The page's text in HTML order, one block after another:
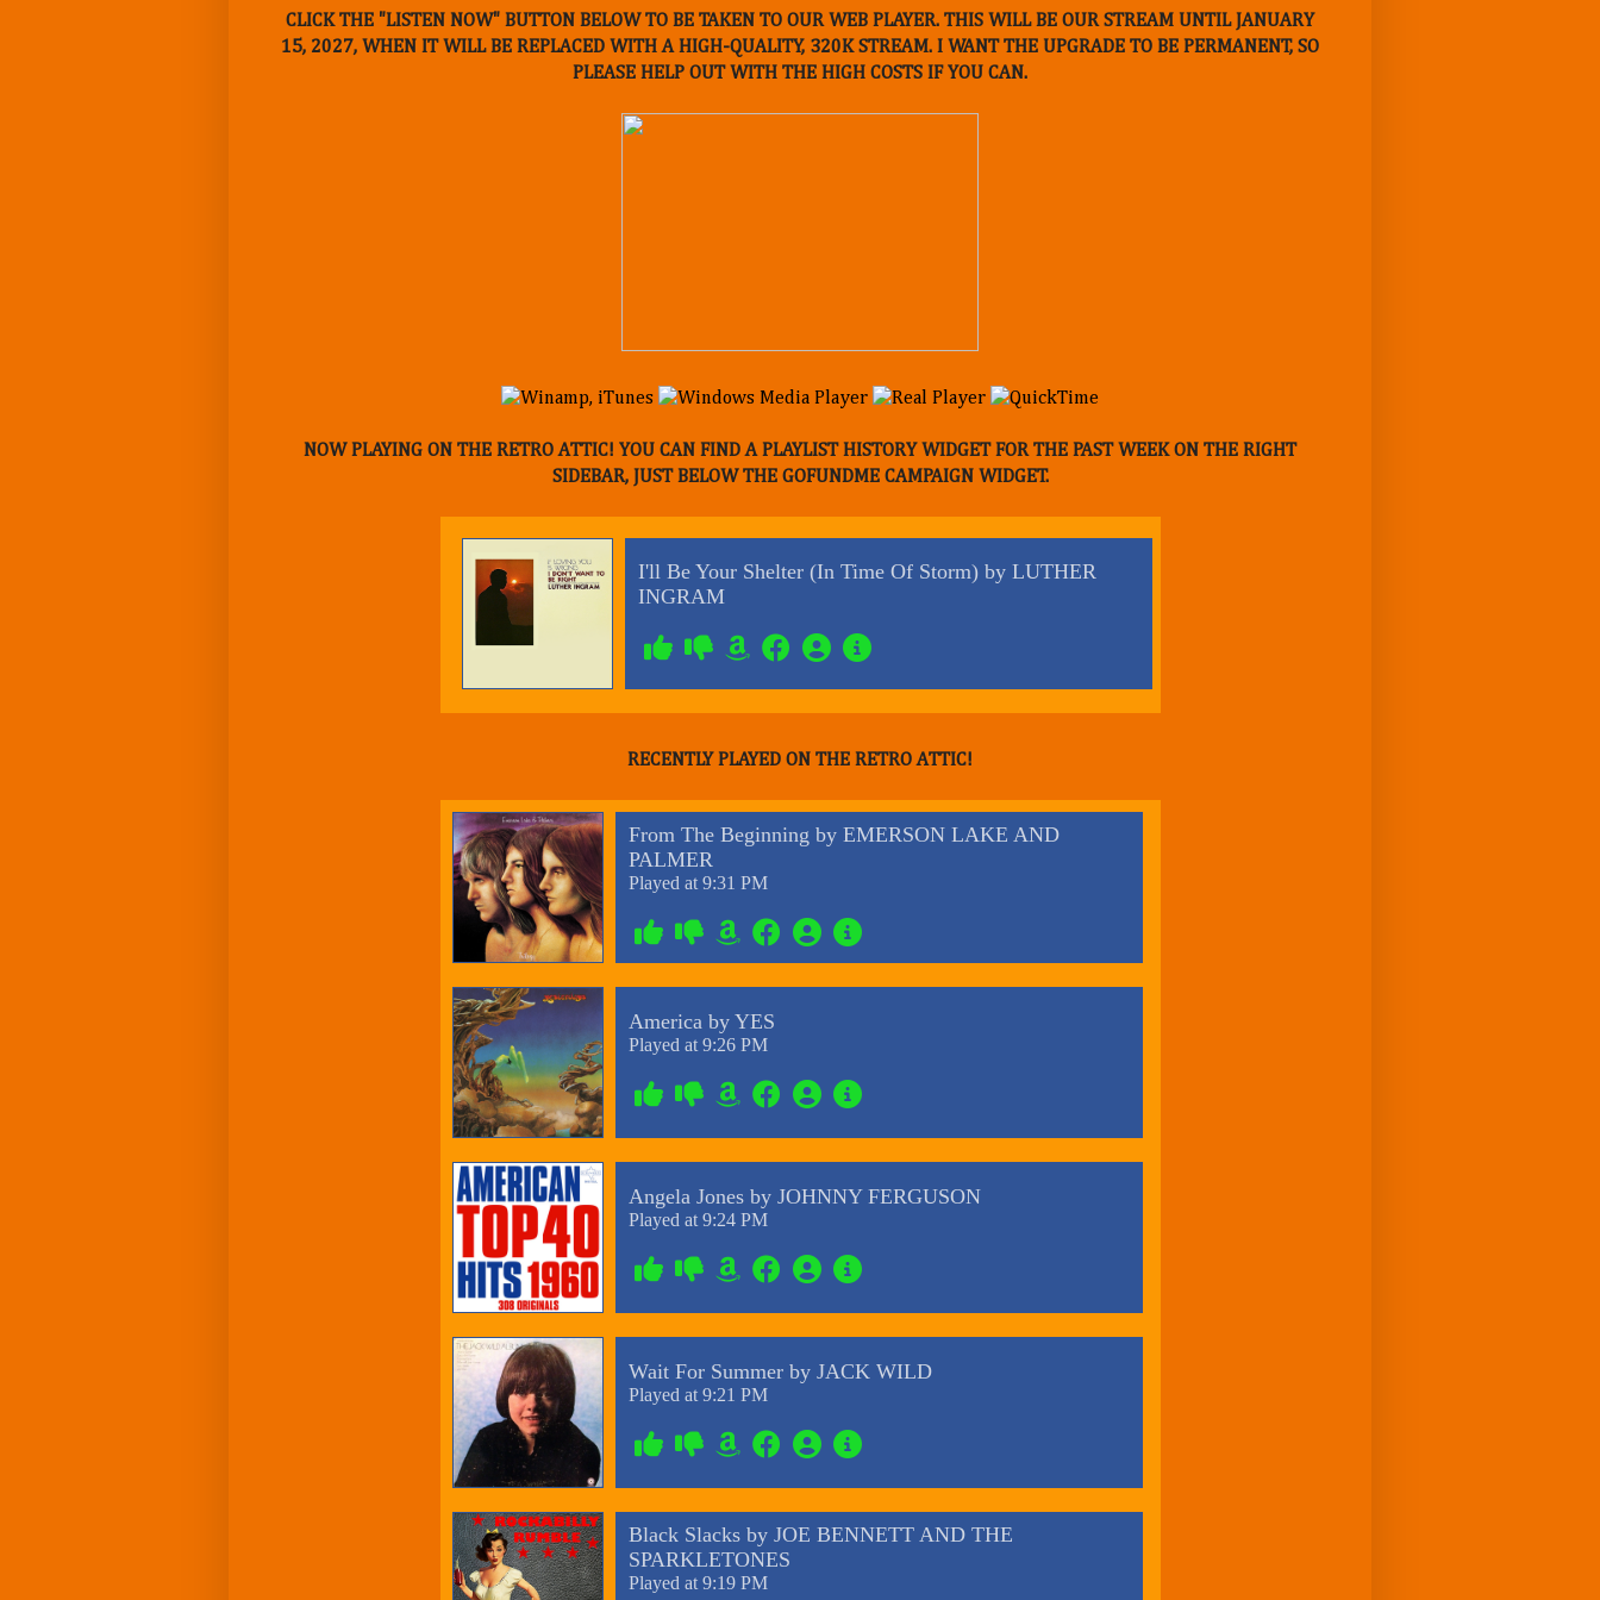
CLICK THE "LISTEN NOW" BUTTON BELOW TO BE TAKEN TO OUR WEB PLAYER. THIS WILL BE OUR STREAM UNTIL JANUARY
15, 2027, WHEN IT WILL BE REPLACED WITH A HIGH-QUALITY, 320K STREAM. I WANT THE UPGRADE TO BE PERMANENT, SO
PLEASE HELP OUT WITH THE HIGH COSTS IF YOU CAN.
NOW PLAYING ON THE RETRO ATTIC! YOU CAN FIND A PLAYLIST HISTORY WIDGET FOR THE PAST WEEK ON THE RIGHT
SIDEBAR, JUST BELOW THE GOFUNDME CAMPAIGN WIDGET.
RECENTLY PLAYED ON THE RETRO ATTIC!